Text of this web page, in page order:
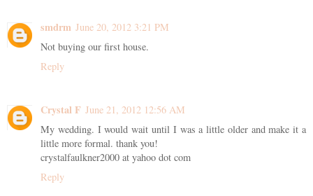
smdrm June 20, 2012 3:21 PM
Not buying our first house.
Reply
Crystal F June 21, 2012 12:56 AM
My wedding. I would wait until I was a little older and make it a
little more formal. thank you!
crystalfaulkner2000 at yahoo dot com
Reply